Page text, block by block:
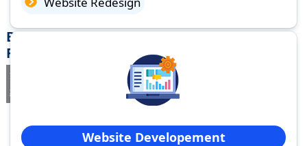
Best Website Design Company in Shahpura,
Rajasthan
If you are searching for a trustedweb design company in
Shahpura, Rajasthan
you've come to the right place.
Website Developement